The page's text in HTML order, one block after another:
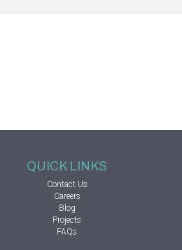
QUICK LINKS
Contact Us
Careers
Blog
Projects
FAQs